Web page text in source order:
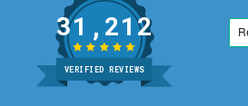
31,212
VERIFIED REVIEWS